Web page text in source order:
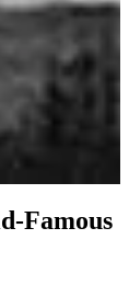
Famous